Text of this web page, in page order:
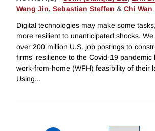
Wang Jin, Sebastian Steffen & Chi Wan
Digital technologies may make some
more resilient to unanticipated shocks.
over 200 million U.S. job postings to
firms' resilience to the Covid-19 pandemic
work-from-home (WFH) feasibility of their
Using...